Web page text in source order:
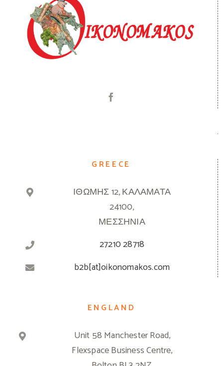
GREECE
ΙΘΩΜΗΣ 12, ΚΑΛΑΜΑΤΑ
24100,
ΜΕΣΣΗΝΙΑ
27210 28718
b2b[at]oikonomakos.com
ENGLAND
Unit 58 Manchester Road,
Flexspace Business Centre,